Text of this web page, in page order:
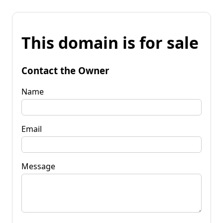
This domain is for sale
Contact the Owner
Name
Email
Message